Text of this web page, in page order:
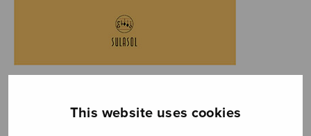
This website uses cookies